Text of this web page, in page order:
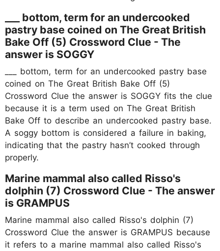
___ bottom, term for an undercooked
pastry base coined on The Great British
Bake Off (5) Crossword Clue - The
answer is SOGGY
___ bottom, term for an undercooked pastry base
coined on The Great British Bake Off (5)
Crossword Clue the answer is SOGGY fits the clue
because it is a term used on The Great British
Bake Off to describe an undercooked pastry base.
A soggy bottom is considered a failure in baking,
indicating that the pastry hasn’t cooked through
properly.
Marine mammal also called Risso's
dolphin (7) Crossword Clue - The answer
is GRAMPUS
Marine mammal also called Risso's dolphin (7)
Crossword Clue the answer is GRAMPUS because
it refers to a marine mammal also called Risso's